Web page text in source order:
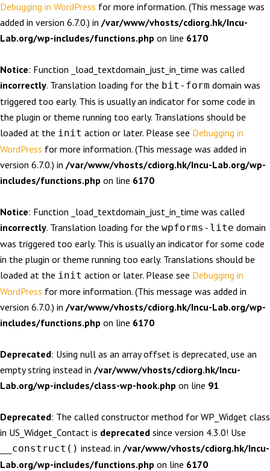
Debugging in WordPress for more information. (This message was
added in version 6.7.0.) in /var/www/vhosts/cdiorg.hk/Incu-
Lab.org/wp-includes/functions.php on line 6170
Notice: Function _load_textdomain_just_in_time was called
incorrectly. Translation loading for the bit-form domain was
triggered too early. This is usually an indicator for some code in
the plugin or theme running too early. Translations should be
loaded at the init action or later. Please see Debugging in
WordPress for more information. (This message was added in
version 6.7.0.) in /var/www/vhosts/cdiorg.hk/Incu-Lab.org/wp-
includes/functions.php on line 6170
Notice: Function _load_textdomain_just_in_time was called
incorrectly. Translation loading for the wpforms-lite domain
was triggered too early. This is usually an indicator for some code
in the plugin or theme running too early. Translations should be
loaded at the init action or later. Please see Debugging in
WordPress for more information. (This message was added in
version 6.7.0.) in /var/www/vhosts/cdiorg.hk/Incu-Lab.org/wp-
includes/functions.php on line 6170
Deprecated: Using null as an array offset is deprecated, use an
empty string instead in /var/www/vhosts/cdiorg.hk/Incu-
Lab.org/wp-includes/class-wp-hook.php on line 91
Deprecated: The called constructor method for WP_Widget class
in US_Widget_Contact is deprecated since version 4.3.0! Use
__construct() instead. in /var/www/vhosts/cdiorg.hk/Incu-
Lab.org/wp-includes/functions.php on line 6170